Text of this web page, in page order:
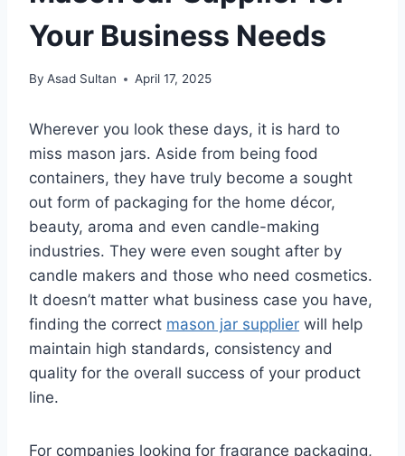
Your Business Needs
By Asad Sultan April 17, 2025
Wherever you look these days, it is hard to
miss mason jars. Aside from being food
containers, they have truly become a sought
out form of packaging for the home décor,
beauty, aroma and even candle-making
industries. They were even sought after by
candle makers and those who need cosmetics.
It doesn’t matter what business case you have,
finding the correct mason jar supplier will help
maintain high standards, consistency and
quality for the overall success of your product
line.
For companies looking for fragrance packaging,